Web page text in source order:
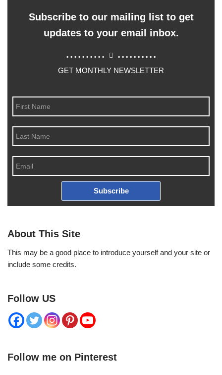
Subscribe to our mailing list to get
updates to your email inbox.
.......... ..........
GET MONTHLY NEWSLETTER
Subscribe
About This Site
This may be a good place to introduce yourself and your site or
include some credits.
Follow US
Follow me on Pinterest